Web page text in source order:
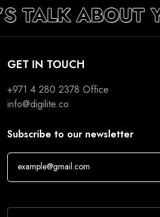
TALK ABOUT
GET IN TOUCH
+971 4 280 2378 Office
info@digilite.co
Subscribe to our newsletter